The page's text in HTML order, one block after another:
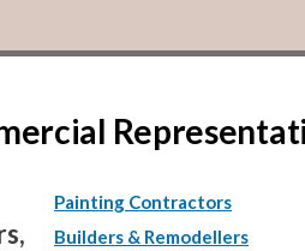
Painting Contractors
Builders & Remodellers